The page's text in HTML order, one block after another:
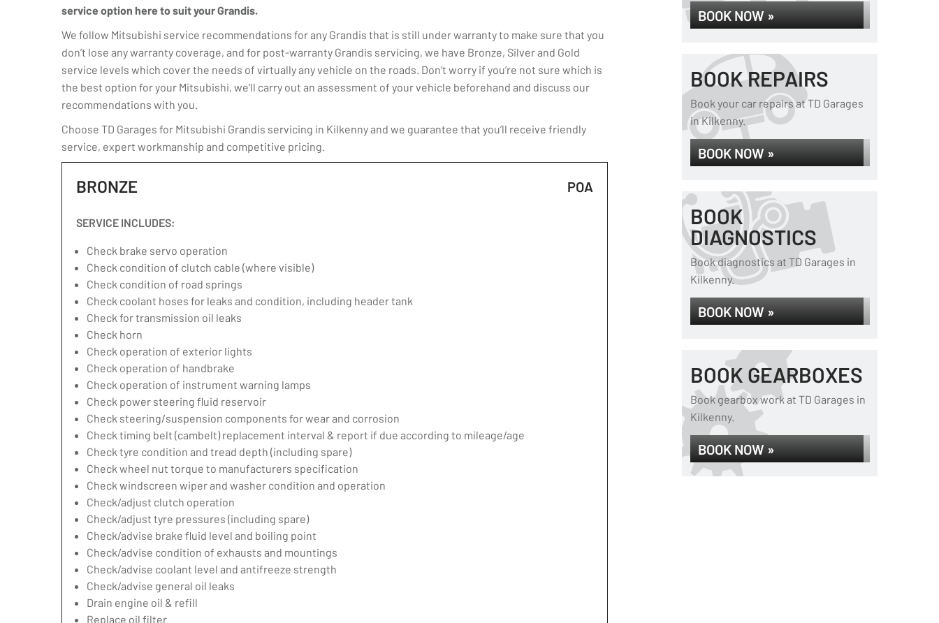
service option here to suit your Grandis.
We follow Mitsubishi service recommendations for any Grandis that is still under warranty to make sure that you
don’t lose any warranty coverage, and for post-warranty Grandis servicing, we have Bronze, Silver and Gold
service levels which cover the needs of virtually any vehicle on the roads. Don’t worry if you’re not sure which is
the best option for your Mitsubishi, we’ll carry out an assessment of your vehicle beforehand and discuss our
recommendations with you.
Choose TD Garages for Mitsubishi Grandis servicing in Kilkenny and we guarantee that you’ll receive friendly
service, expert workmanship and competitive pricing.
BRONZE POA
SERVICE INCLUDES:
Check brake servo operation
Check condition of clutch cable (where visible)
Check condition of road springs
Check coolant hoses for leaks and condition, including header tank
Check for transmission oil leaks
Check horn
Check operation of exterior lights
Check operation of handbrake
Check operation of instrument warning lamps
Check power steering fluid reservoir
Check steering/suspension components for wear and corrosion
Check timing belt (cambelt) replacement interval & report if due according to mileage/age
Check tyre condition and tread depth (including spare)
Check wheel nut torque to manufacturers specification
Check windscreen wiper and washer condition and operation
Check/adjust clutch operation
Check/adjust tyre pressures (including spare)
Check/advise brake fluid level and boiling point
Check/advise condition of exhausts and mountings
Check/advise coolant level and antifreeze strength
Check/advise general oil leaks
Drain engine oil & refill
Replace oil filter
BOOK NOW »
BOOK REPAIRS
Book your car repairs at TD Garages
in Kilkenny.
BOOK NOW »
BOOK
DIAGNOSTICS
Book diagnostics at TD Garages in
Kilkenny.
BOOK NOW »
BOOK GEARBOXES
Book gearbox work at TD Garages in
Kilkenny.
BOOK NOW »